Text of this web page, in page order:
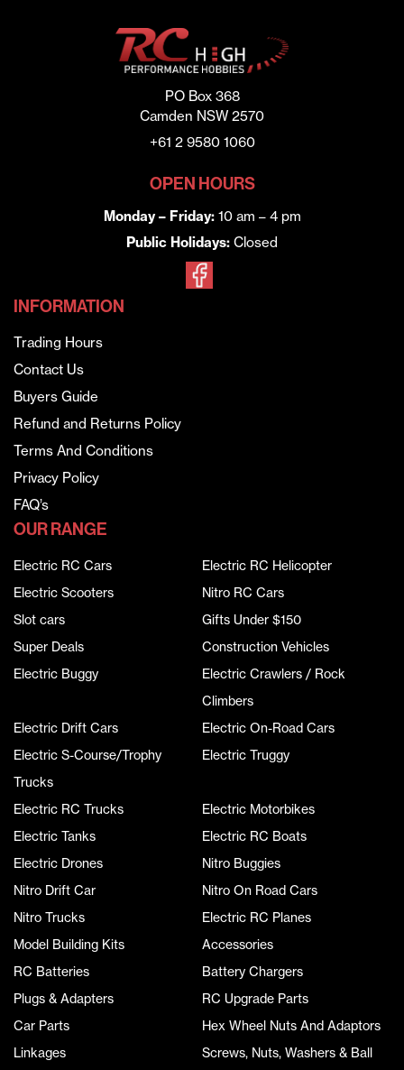
PO Box 368
Camden NSW 2570
+61 2 9580 1060
OPEN HOURS
Monday – Friday:10 am – 4 pm
Public Holidays: Closed
INFORMATION
Trading Hours
Contact Us
Buyers Guide
Refund and Returns Policy
Terms And Conditions
Privacy Policy
FAQ’s
OUR RANGE
Electric RC Cars
Electric RC Helicopter
Electric Scooters
Nitro RC Cars
Slot cars
Gifts Under $150
Super Deals
Construction Vehicles
Electric Buggy
Electric Crawlers / Rock
Climbers
Electric Drift Cars
Electric On-Road Cars
Electric S-Course/Trophy
Trucks
Electric Truggy
Electric RC Trucks
Electric Motorbikes
Electric Tanks
Electric RC Boats
Electric Drones
Nitro Buggies
Nitro Drift Car
Nitro On Road Cars
Nitro Trucks
Electric RC Planes
Model Building Kits
Accessories
RC Batteries
Battery Chargers
Plugs & Adapters
RC Upgrade Parts
Car Parts
Hex Wheel Nuts And Adaptors
Linkages
Screws, Nuts, Washers & Ball